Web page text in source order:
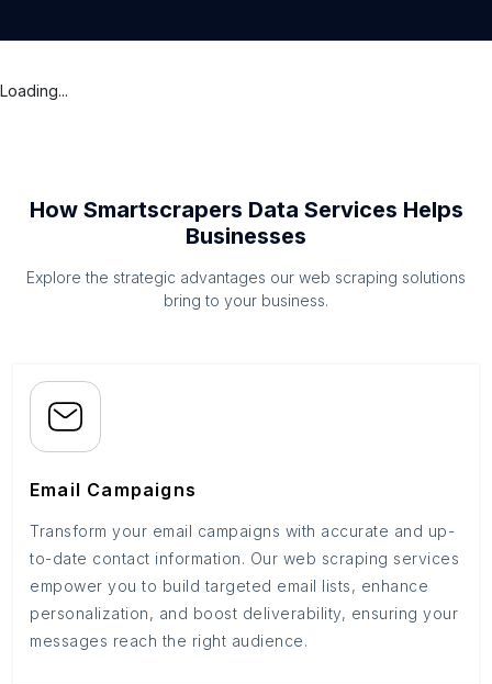
Loading...
How Smartscrapers Data Services Helps
Businesses
Explore the strategic advantages our web scraping solutions
bring to your business.
Email Campaigns
Transform your email campaigns with accurate and up-
to-date contact information. Our web scraping services
empower you to build targeted email lists, enhance
personalization, and boost deliverability, ensuring your
messages reach the right audience.